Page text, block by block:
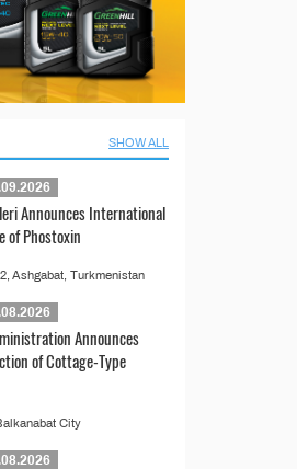
SHOW ALL
Announces International
of Phostoxin
Ashgabat, Turkmenistan
Announces
of Cottage-Type
City